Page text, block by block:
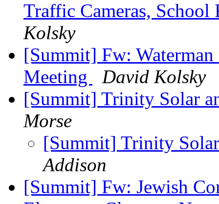
Traffic Cameras,
Kolsky
[Summit] Fw:
Meeting
David Kolsky
[Summit] Trinity Solar
Morse
[Summit] Trinity
Addison
[Summit] Fw: Jewish